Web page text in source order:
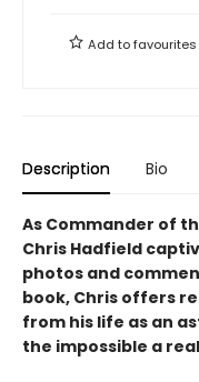
Add tofavourites
Description Bio
As Commander of
Chris Hadfield
photos and
book, Chris offers
from his life as an
the impossible a